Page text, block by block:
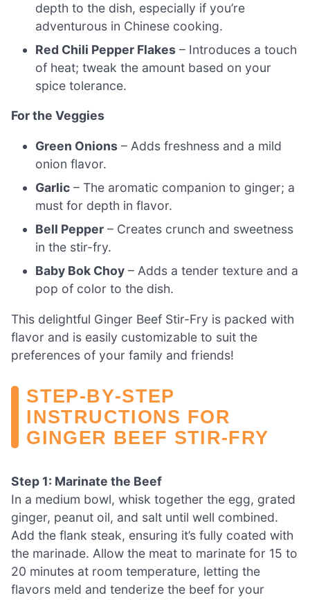
depth to the dish, especially if you’re
adventurous in Chinese cooking.
Red Chili Pepper Flakes – Introduces a touch
of heat; tweak the amount based on your
spice tolerance.
For the Veggies
Green Onions – Adds freshness and a mild
onion flavor.
Garlic – The aromatic companion to ginger; a
must for depth in flavor.
Bell Pepper – Creates crunch and sweetness
in the stir-fry.
Baby Bok Choy – Adds a tender texture and a
pop of color to the dish.
This delightful Ginger Beef Stir-Fry is packed with
flavor and is easily customizable to suit the
preferences of your family and friends!
STEP‑BY‑STEP
INSTRUCTIONS FOR
GINGER BEEF STIR-FRY
Step 1: Marinate the Beef
In a medium bowl, whisk together the egg, grated
ginger, peanut oil, and salt until well combined.
Add the flank steak, ensuring it’s fully coated with
the marinade. Allow the meat to marinate for 15 to
20 minutes at room temperature, letting the
flavors meld and tenderize the beef for your